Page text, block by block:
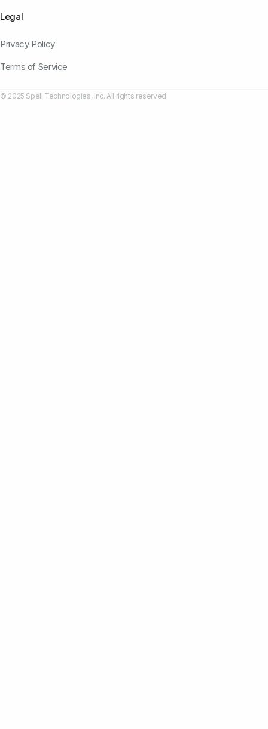
Legal
Privacy Policy
Terms of Service
© 2025 Spell Technologies, Inc. All rights reserved.